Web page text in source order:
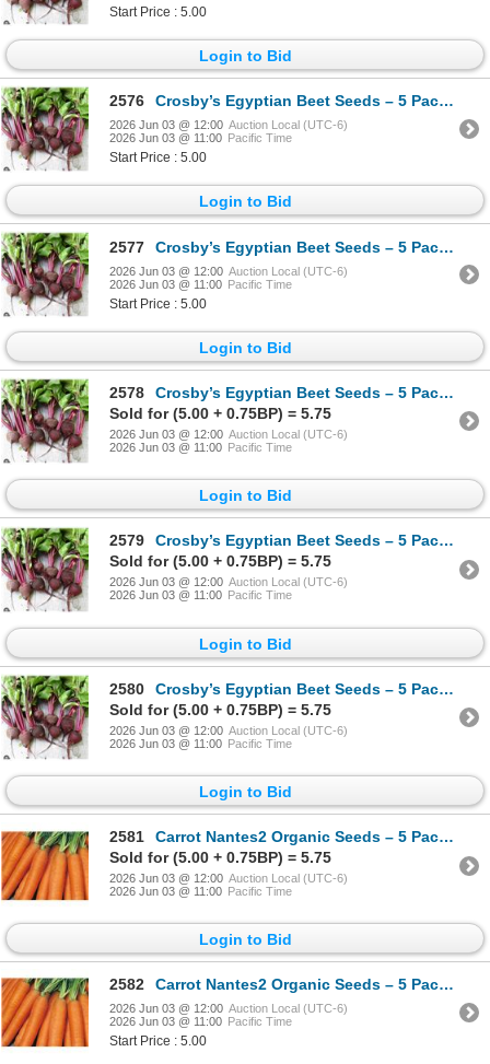
Start Price : 5.00
Login to Bid
2576 Crosby’s Egyptian Beet Seeds – 5 Packs of Mr. Fothergill’s
2026 Jun 03 @ 12:00 Auction Local (UTC-6)
2026 Jun 03 @ 11:00 Pacific Time
Start Price : 5.00
Login to Bid
2577 Crosby’s Egyptian Beet Seeds – 5 Packs of Mr. Fothergill’s
2026 Jun 03 @ 12:00 Auction Local (UTC-6)
2026 Jun 03 @ 11:00 Pacific Time
Start Price : 5.00
Login to Bid
2578
Crosby’s Egyptian Beet Seeds – 5 Packs of Mr. Fothergill’s
Sold for (5.00 + 0.75BP) = 5.75
2026 Jun 03 @ 12:00 Auction Local (UTC-6)
2026 Jun 03 @ 11:00 Pacific Time
Login to Bid
2579
Crosby’s Egyptian Beet Seeds – 5 Packs of Mr. Fothergill’s
Sold for (5.00 + 0.75BP) = 5.75
2026 Jun 03 @ 12:00 Auction Local (UTC-6)
2026 Jun 03 @ 11:00 Pacific Time
Login to Bid
2580
Crosby’s Egyptian Beet Seeds – 5 Packs of Mr. Fothergill’s
Sold for (5.00 + 0.75BP) = 5.75
2026 Jun 03 @ 12:00 Auction Local (UTC-6)
2026 Jun 03 @ 11:00 Pacific Time
Login to Bid
2581
Carrot Nantes2 Organic Seeds – 5 Packs of Mr. Fothergill’s
Sold for (5.00 + 0.75BP) = 5.75
2026 Jun 03 @ 12:00 Auction Local (UTC-6)
2026 Jun 03 @ 11:00 Pacific Time
Login to Bid
2582 Carrot Nantes2 Organic Seeds – 5 Packs of Mr. Fothergill’s
2026 Jun 03 @ 12:00 Auction Local (UTC-6)
2026 Jun 03 @ 11:00 Pacific Time
Start Price : 5.00